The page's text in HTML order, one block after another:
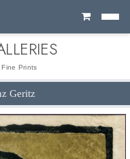
Cart
Prints
Geritz